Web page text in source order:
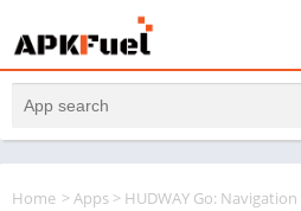
Home >Apps > HUDWAY Go: